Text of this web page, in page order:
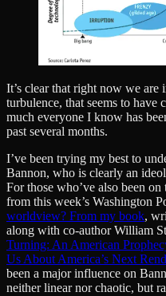
It’s clear that right now we are
turbulence, that seems to
much everyone I know has
past several months.
I’ve been trying my best to
Bannon, who is clearly an
For those who’ve also been
from this week’s Washington
worldview? From my book,
along with co-author William
Turning: An American
Us About America’s Next
been a major influence on
neither linear nor chaotic, but